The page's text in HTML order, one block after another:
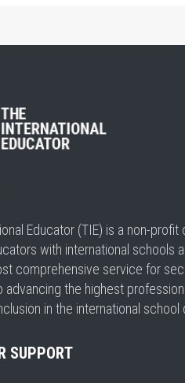
Educator (TIE) is a non-
with international schools
comprehensive service for
advancing the highest
in the international school
SUPPORT